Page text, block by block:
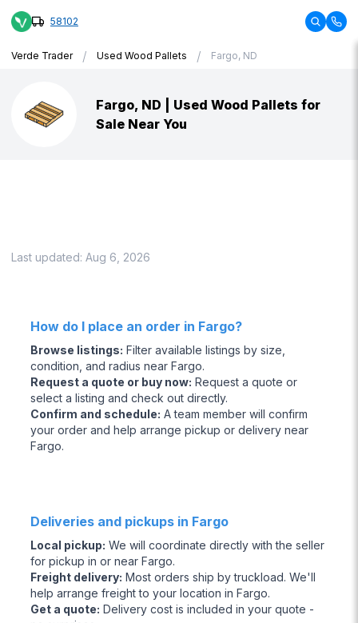
58102
Verde Trader / Used Wood Pallets / Fargo, ND
Fargo, ND | Used Wood Pallets for
Sale Near You
Last updated: Aug 6, 2026
How do I place an order in Fargo?
Browse listings: Filter available listings by size,
condition, and radius near Fargo.
Request a quote or buy now: Request a quote or
select a listing and check out directly.
Confirm and schedule: A team member will confirm
your order and help arrange pickup or delivery near
Fargo.
Deliveries and pickups in Fargo
Local pickup: We will coordinate directly with the seller
for pickup in or near Fargo.
Freight delivery: Most orders ship by truckload. We'll
help arrange freight to your location in Fargo.
Get a quote: Delivery cost is included in your quote -